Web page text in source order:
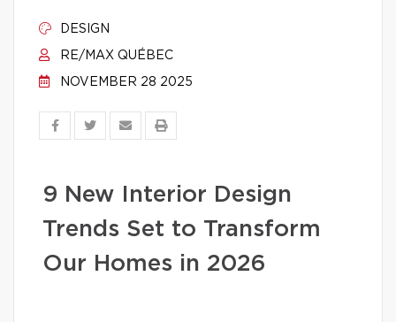
DESIGN
RE/MAX QUÉBEC
NOVEMBER 28 2025
9 New Interior Design
Trends Set to Transform
Our Homes in 2026